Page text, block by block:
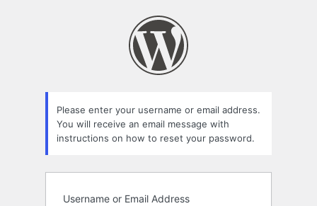
Please enter your username or email address.
You will receive an email message with
instructions on how to reset your password.
Username or Email Address